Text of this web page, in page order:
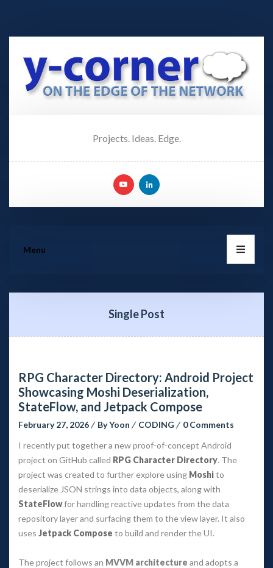
Projects. Ideas. Edge.
Menu
Single Post
RPG Character Directory: Android Project
Showcasing Moshi Deserialization,
StateFlow, and Jetpack Compose
February 27, 2026 By Yoon CODING
0 Comment
I recently put together a new proof-of-concept Android
project on GitHub called RPG Character Directory. The
project was created to further explore using Moshi to
deserialize JSON strings into data objects, along with
StateFlow for handling reactive updates from the data
repository layer and surfacing them to the view layer. It also
uses Jetpack Compose to build and render the UI.
The project follows an MVVM architecture and adopts a